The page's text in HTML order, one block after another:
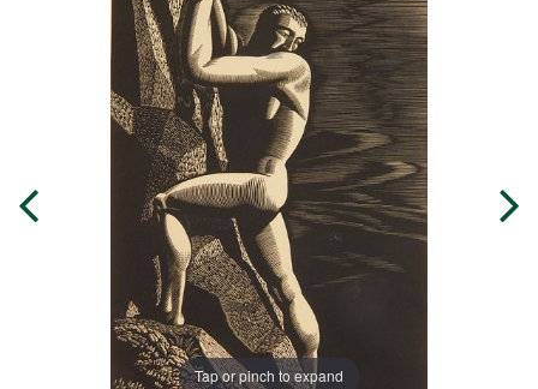
Tap or pinch to expand